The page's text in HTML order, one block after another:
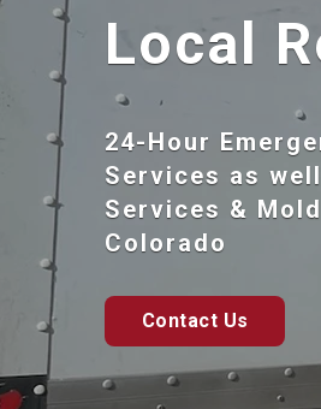
Local
24-Hour
Services as
Services &
Colorado
Contact Us